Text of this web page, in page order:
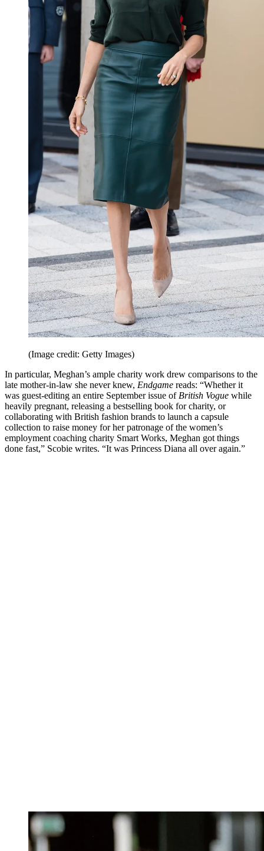
(Image credit: Getty Images)
In particular, Meghan’s ample charity work drew comparisons to the
late mother-in-law she never knew, Endgame reads: “Whether it
was guest-editing an entire September issue of British Vogue while
heavily pregnant, releasing a bestselling book for charity, or
collaborating with British fashion brands to launch a capsule
collection to raise money for her patronage of the women’s
employment coaching charity Smart Works, Meghan got things
done fast,” Scobie writes. “It was Princess Diana all over again.”